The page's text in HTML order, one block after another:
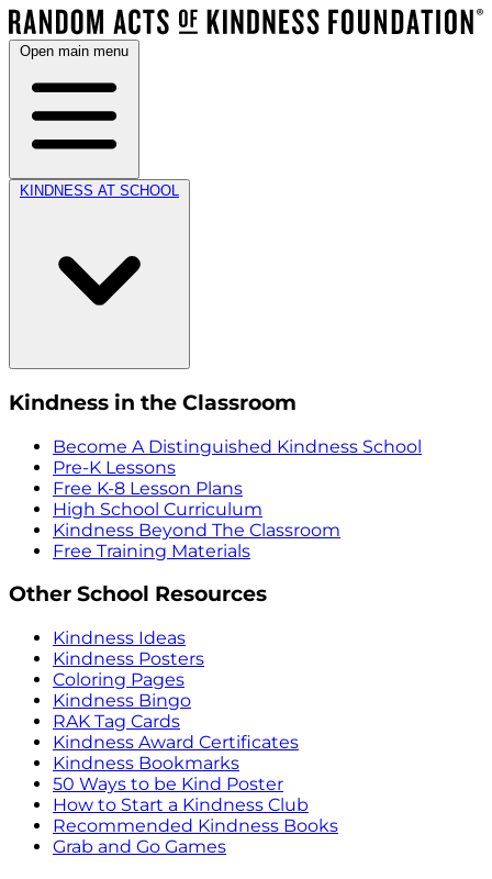
Open main menu
KINDNESS AT SCHOOL
Kindness in the Classroom
Become A Distinguished Kindness School
Pre-K Lessons
Free K-8 Lesson Plans
High School Curriculum
Kindness Beyond The Classroom
Free Training Materials
Other School Resources
Kindness Ideas
Kindness Posters
Coloring Pages
Kindness Bingo
RAK Tag Cards
Kindness Award Certificates
Kindness Bookmarks
50 Ways to be Kind Poster
How to Start a Kindness Club
Recommended Kindness Books
Grab and Go Games